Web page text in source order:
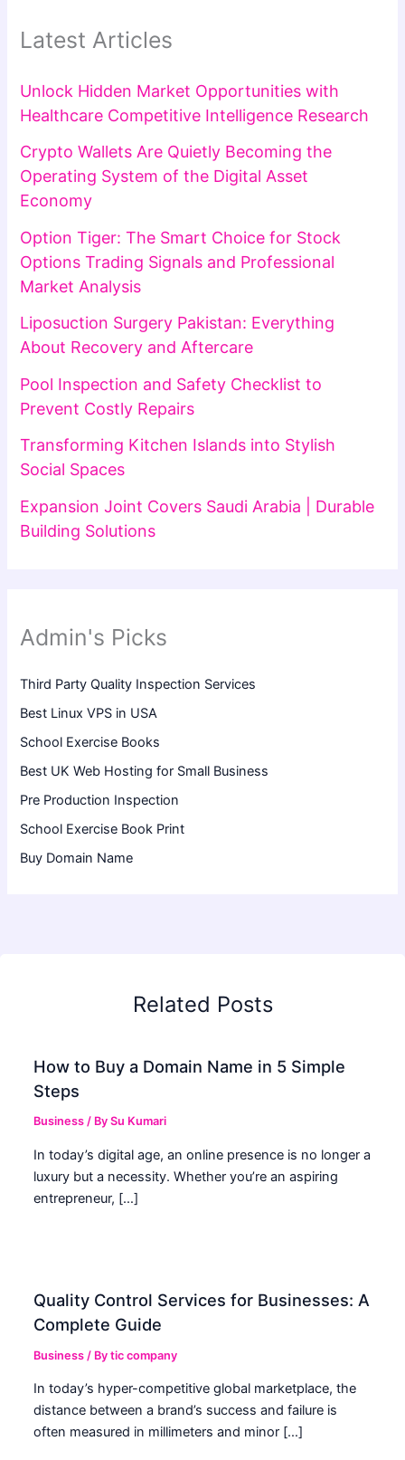
Latest Articles
Unlock Hidden Market Opportunities with
Healthcare Competitive Intelligence Research
Crypto Wallets Are Quietly Becoming the
Operating System of the Digital Asset
Economy
Option Tiger: The Smart Choice for Stock
Options Trading Signals and Professional
Market Analysis
Liposuction Surgery Pakistan: Everything
About Recovery and Aftercare
Pool Inspection and Safety Checklist to
Prevent Costly Repairs
Transforming Kitchen Islands into Stylish
Social Spaces
Expansion Joint Covers Saudi Arabia | Durable
Building Solutions
Admin's Picks
Third Party Quality Inspection Services
Best Linux VPS in USA
School Exercise Books
Best UK Web Hosting for Small Business
Pre Production Inspection
School Exercise Book Print
Buy Domain Name
Related Posts
How to Buy a Domain Name in 5 Simple
Steps
Business / BySu Kumari
In today’s digital age, an online presence is no longer a
luxury but a necessity. Whether you’re an aspiring
entrepreneur, […]
Quality Control Services for Businesses: A
Complete Guide
Business / Bytic company
In today’s hyper-competitive global marketplace, the
distance between a brand’s success and failure is
often measured in millimeters and minor […]